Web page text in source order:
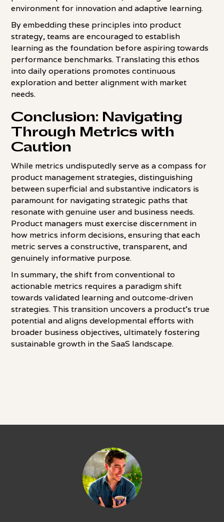
environment for innovation and adaptive learning.
By embedding these principles into product
strategy, teams are encouraged to establish
learning as the foundation before aspiring towards
performance benchmarks. Translating this ethos
into daily operations promotes continuous
exploration and better alignment with market
needs.
Conclusion: Navigating
Through Metrics with
Caution
While metrics undisputedly serve as a compass for
product management strategies, distinguishing
between superficial and substantive indicators is
paramount for navigating strategic paths that
resonate with genuine user and business needs.
Product managers must exercise discernment in
how metrics inform decisions, ensuring that each
metric serves a constructive, transparent, and
genuinely informative purpose.
In summary, the shift from conventional to
actionable metrics requires a paradigm shift
towards validated learning and outcome-driven
strategies. This transition uncovers a product's true
potential and aligns developmental efforts with
broader business objectives, ultimately fostering
sustainable growth in the SaaS landscape.